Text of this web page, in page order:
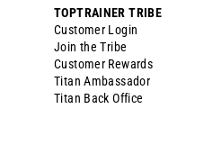
TOPTRAINER TRIBE
Customer Login
Join the Tribe
Customer Rewards
Titan Ambassador
Titan Back Office